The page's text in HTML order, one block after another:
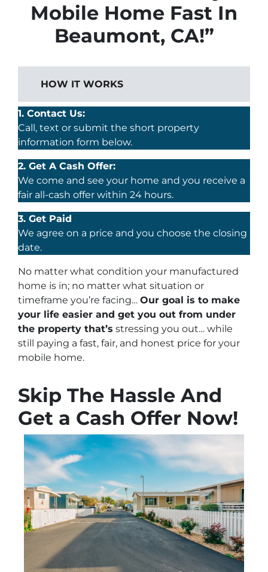
Mobile Home Fast In
Beaumont, CA!”
HOW IT WORKS
1. Contact Us:
Call, text or submit the short property
information form below.
2. Get A Cash Offer:
We come and see your home and you receive a
fair all-cash offer within 24 hours.
3. Get Paid
We agree on a price and you choose the closing
date.
No matter what condition your manufactured
home is in; no matter what situation or
timeframe you’re facing… Our goal is to make
your life easier and get you out from under
the property that’s stressing you out… while
still paying a fast, fair, and honest price for your
mobile home.
Skip The Hassle And
Get a Cash Offer Now!